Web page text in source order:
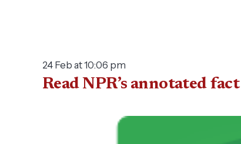
24 Feb at 10:06 pm
Read NPR’s annotated